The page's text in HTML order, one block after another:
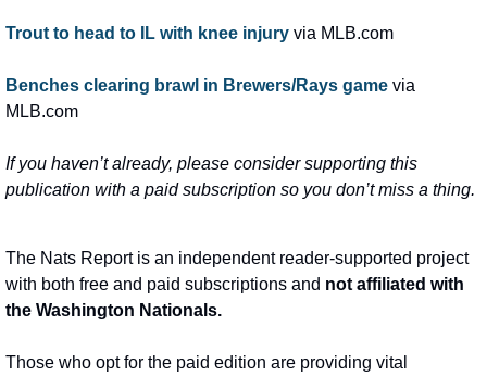
Trout to head to IL with knee injury via MLB.com
Benches clearing brawl in Brewers/Rays game via
MLB.com
If you haven’t already, please consider supporting this
publication with a paid subscription so you don’t miss a thing.
The Nats Report is an independent reader-supported project
with both free and paid subscriptions and not affiliated with
the Washington Nationals.
Those who opt for the paid edition are providing vital